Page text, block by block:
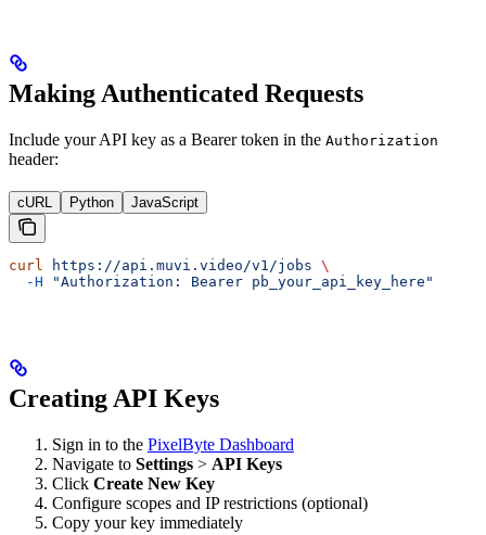
Making Authenticated Requests
Include your API key as a Bearer token in the Authorization
header:
cURL Python JavaScript
curl https://api.muvi.video/v1/jobs \
  -H
"Authorization: Bearer pb_your_api_key_here"
Creating API Keys
Sign in to the PixelByte Dashboard
Navigate to Settings > API Keys
Click Create New Key
Configure scopes and IP restrictions (optional)
Copy your key immediately